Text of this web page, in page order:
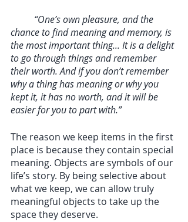
“One’s own pleasure, and the
chance to find meaning and memory, is
the most important thing... It is a delight
to go through things and remember
their worth. And if you don’t remember
why a thing has meaning or why you
kept it, it has no worth, and it will be
easier for you to part with.”
The reason we keep items in the first
place is because they contain special
meaning. Objects are symbols of our
life’s story. By being selective about
what we keep, we can allow truly
meaningful objects to take up the
space they deserve.